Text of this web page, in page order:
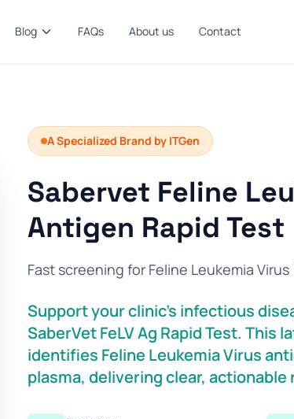
Blog FAQs About us Contact
A Specialized Brand by ITGen
Sabervet Feline
Antigen Rapid Test
Fast screening for Feline Leukemia
Support your clinic’s infectious
SaberVet FeLV Ag Rapid Test. This
identifies Feline Leukemia Virus
plasma, delivering clear,